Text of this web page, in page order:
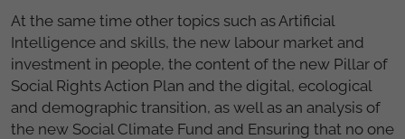
At the same time other topics such as Artificial
Intelligence and skills, the new labour market and
investment in people, the content of the new Pillar of
Social Rights Action Plan and the digital, ecological
and demographic transition, as well as an analysis of
the new Social Climate Fund and Ensuring that no one